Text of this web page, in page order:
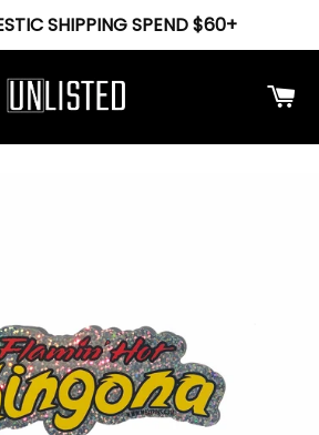
SHIPPING SPEND $60+